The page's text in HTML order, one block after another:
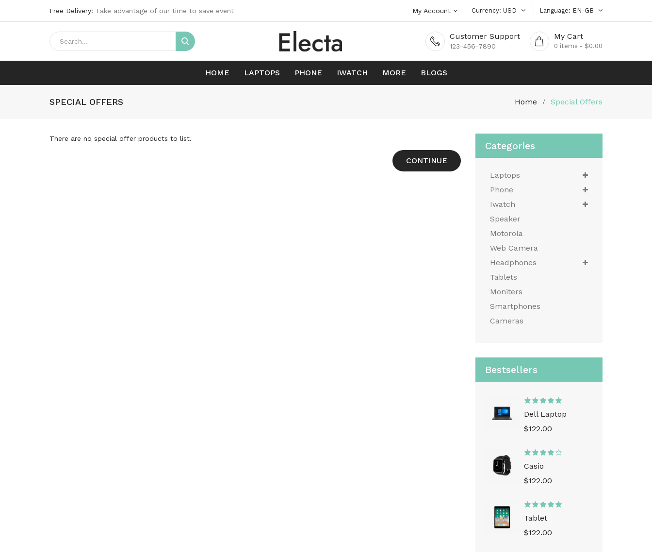
Free Delivery: Take advantage of our time to save event My Account Currency USD Language EN-GB
Customer Support
123-456-7890
My Cart
0 items - $0.00
HOME LAPTOPS PHONE IWATCH MORE BLOGS
SPECIAL OFFERS Home Special Offers
There are no special offer products to list.
CONTINUE
Categories
Laptops
Phone
Iwatch
Speaker
Motorola
Web Camera
Headphones
Tablets
Moniters
Smartphones
Cameras
Bestsellers
Dell Laptop
$122.00
Casio
$122.00
Tablet
$122.00